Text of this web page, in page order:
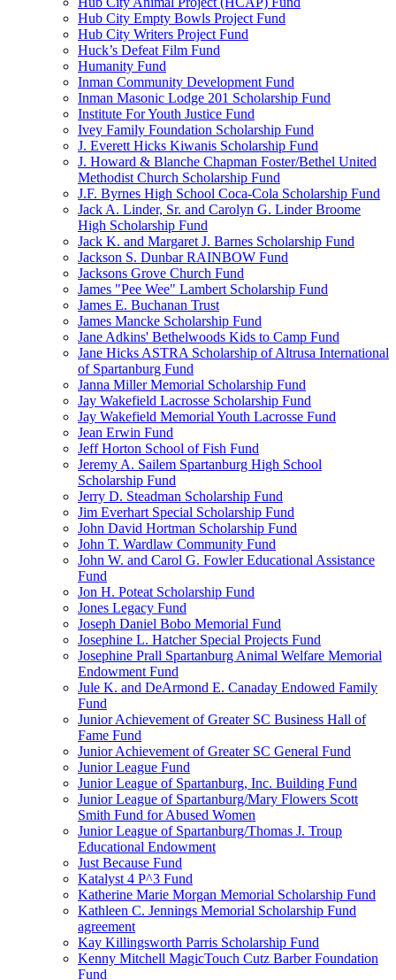
Hub City Empty Bowls Project Fund
Hub City Writers Project Fund
Huck’s Defeat Film Fund
Humanity Fund
Inman Community Development Fund
Inman Masonic Lodge 201 Scholarship Fund
Institute For Youth Justice Fund
Ivey Family Foundation Scholarship Fund
J. Everett Hicks Kiwanis Scholarship Fund
J. Howard & Blanche Chapman Foster/Bethel United
Methodist Church Scholarship Fund
J.F. Byrnes High School Coca-Cola Scholarship Fund
Jack A. Linder, Sr. and Carolyn G. Linder Broome
High Scholarship Fund
Jack K. and Margaret J. Barnes Scholarship Fund
Jackson S. Dunbar RAINBOW Fund
Jacksons Grove Church Fund
James "Pee Wee" Lambert Scholarship Fund
James E. Buchanan Trust
James Mancke Scholarship Fund
Jane Adkins' Bethelwoods Kids to Camp Fund
Jane Hicks ASTRA Scholarship of Altrusa International
of Spartanburg Fund
Janna Miller Memorial Scholarship Fund
Jay Wakefield Lacrosse Scholarship Fund
Jay Wakefield Memorial Youth Lacrosse Fund
Jean Erwin Fund
Jeff Horton School of Fish Fund
Jeremy A. Sailem Spartanburg High School
Scholarship Fund
Jerry D. Steadman Scholarship Fund
Jim Everhart Special Scholarship Fund
John David Hortman Scholarship Fund
John T. Wardlaw Community Fund
John W. and Carol G. Fowler Educational Assistance
Fund
Jon H. Poteat Scholarship Fund
Jones Legacy Fund
Joseph Daniel Bobo Memorial Fund
Josephine L. Hatcher Special Projects Fund
Josephine Prall Spartanburg Animal Welfare Memorial
Endowment Fund
Jule K. and DeArmond E. Canaday Endowed Family
Fund
Junior Achievement of Greater SC Business Hall of
Fame Fund
Junior Achievement of Greater SC General Fund
Junior League Fund
Junior League of Spartanburg, Inc. Building Fund
Junior League of Spartanburg/Mary Flowers Scott
Smith Fund for Abused Women
Junior League of Spartanburg/Thomas J. Troup
Educational Endowment
Just Because Fund
Katalyst 4 P^3 Fund
Katherine Marie Morgan Memorial Scholarship Fund
Kathleen C. Jennings Memorial Scholarship Fund
agreement
Kay Killingsworth Parris Scholarship Fund
Kenny Mitchell MagicTouch Cutz Barber Foundation
Fund